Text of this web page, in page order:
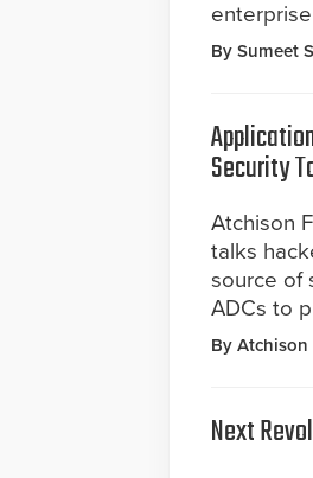
By Sumeet
Security
Atchison
talks
source of
ADCs to
By Atchison
Next